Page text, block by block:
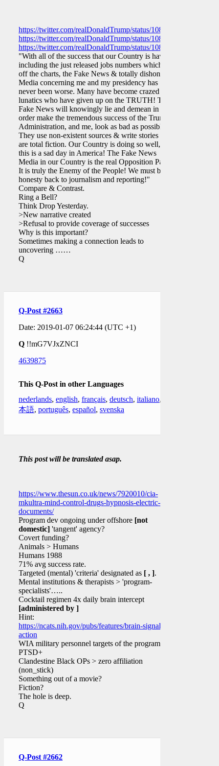
https://twitter.com/realDonaldTrump/status/
https://twitter.com/realDonaldTrump/status/
https://twitter.com/realDonaldTrump/status/
"With all of the success that our Country is having,
including the just released jobs numbers which are
off the charts, the Fake News & totally dishonest
Media concerning me and my presidency has
never been worse. Many have become crazed
lunatics who have given up on the TRUTH! The
Fake News will knowingly lie and demean in
order make the tremendous success of the Trump
Administration, and me, look as bad as possible.
They use non-existent sources & write stories that
are total fiction. Our Country is doing so well, yet
this is a sad day in America! The Fake News
Media in our Country is the real Opposition Party.
It is truly the Enemy of the People! We must bring
honesty back to journalism and reporting!"
Compare & Contrast.
Ring a Bell?
Think Drop Yesterday.
>New narrative created
>Refusal to provide coverage of successes
Why is this important?
Sometimes making a connection leads to
uncovering ……
Q
Q-Post #2663
Date: 2019-01-07 06:24:44 (UTC +1)
Q !!mG7VJxZNCI
4639875
This Q-Post in other Languages
nederlands, english, français, deutsch, italiano,
本語, português, español, svenska
This post will be translated asap.
https://www.thesun.co.uk/news/7920010/cia-
mkultra-mind-control-drugs-hypnosis-electric-
documents/
Program dev ongoing under offshore [not
domestic] 'tangent' agency?
Covert funding?
Animals > Humans
Humans 1988
71% avg success rate.
Targeted (mental) 'criteria' designated as [ , ].
Mental institutions & therapists > 'program-
specialists'…..
Cocktail regimen 4x daily brain intercept
[administered by ]
Hint:
https://ncats.nih.gov/pubs/features/brain-signals-
action
WIA military personnel targets of the program?
PTSD+
Clandestine Black OPs > zero affiliation
(non_stick)
Something out of a movie?
Fiction?
The hole is deep.
Q
Q-Post #2662